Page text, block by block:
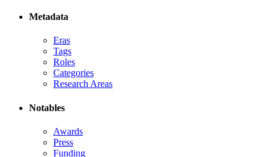
Metadata
Eras
Tags
Roles
Categories
Research Areas
Notables
Awards
Press
Funding